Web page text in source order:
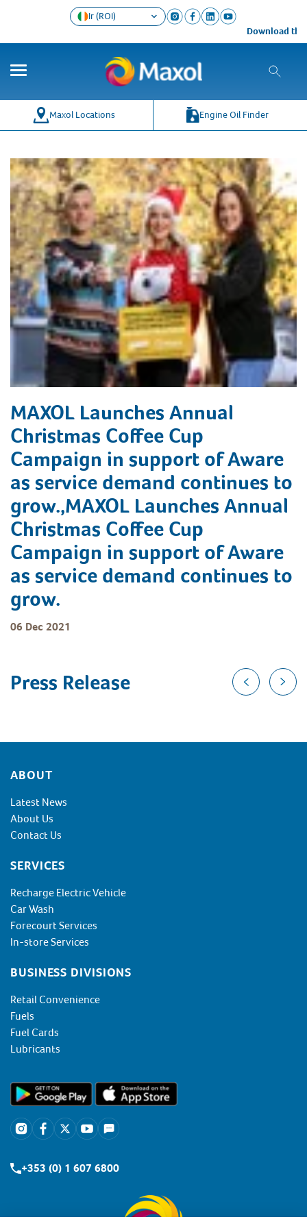
Download the
Ir (ROI)
Maxol Locations Engine Oil Finder
MAXOL Launches Annual
Christmas Coffee Cup
Campaign in support of Aware
as service demand continues to
grow.,MAXOL Launches Annual
Christmas Coffee Cup
Campaign in support of Aware
as service demand continues to
grow.
06 Dec 2021
Press Release
Footer
ABOUT
Latest News
About Us
Contact Us
SERVICES
Recharge Electric Vehicle
Car Wash
Forecourt Services
In-store Services
BUSINESS DIVISIONS
Retail Convenience
Fuels
Fuel Cards
Lubricants
+353 (0) 1 607 6800